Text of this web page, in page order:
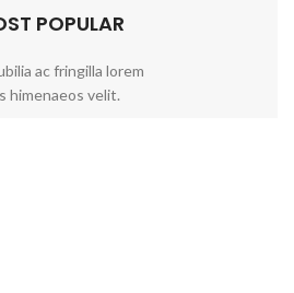
POPULAR
ac fringilla lorem
himenaeos velit.